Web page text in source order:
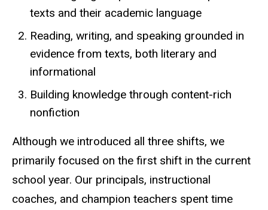
texts and their academic language
Reading, writing, and speaking grounded in
evidence from texts, both literary and
informational
Building knowledge through content-rich
nonfiction
Although we introduced all three shifts, we
primarily focused on the first shift in the current
school year. Our principals, instructional
coaches, and champion teachers spent time